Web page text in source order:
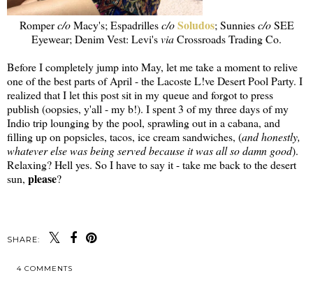
Romperc/oMacy's; Espadrillesc/o Soludos; Sunniesc/oSEE
Eyewear; Denim Vest: Levi'sviaCrossroads Trading Co.
Before I completely jump into May, let me take a moment to relive
one of the best parts of April - the Lacoste L!ve Desert Pool Party. I
realized that I let this post sit in my queue and forgot to press
publish (oopsies, y'all - my b!). I spent 3 of my three days of my
Indio trip lounging by the pool, sprawling out in a cabana, and
filling up on popsicles, tacos, ice cream sandwiches, (and honestly,
whatever else was being served because it was all so damn good).
Relaxing? Hell yes. So I have to say it - take me back to the desert
sun, please?
SHARE:
4 COMMENTS